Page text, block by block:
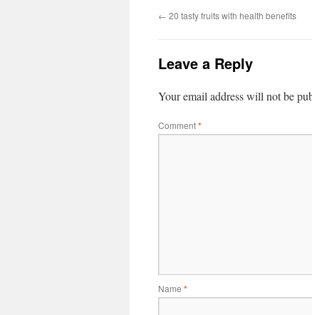
← 20 tasty fruits with health benefits
Leave a Reply
Your email address will not be
Comment*
Name *